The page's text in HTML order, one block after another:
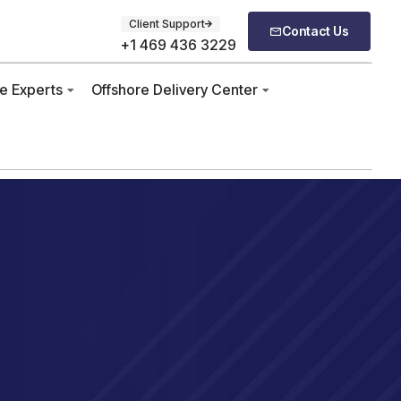
Client Support
+1 469 436 3229
Contact Us
Experts Offshore Delivery Center